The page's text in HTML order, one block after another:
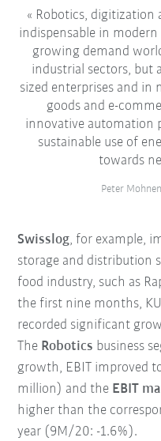
Robotics, digitization
indispensable in
growing demand
industrial sectors, but
sized enterprises and in
goods and e-
innovative automation
sustainable use of
towards
Peter
Swisslog, for example,
storage and distribution
food industry, such as
the first nine months,
recorded significant
The Robotics business
growth, EBIT improved
million) and the EBIT
higher than the
year (9M/20: -1.6%).